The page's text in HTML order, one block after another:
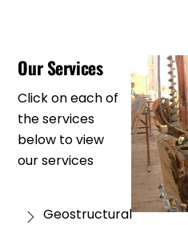
Our Services
Click on each of
the services
below to view
our services
Geostructural